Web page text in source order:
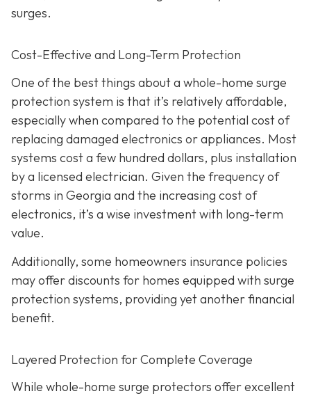
surges.
Cost-Effective and Long-Term Protection
One of the best things about a whole-home surge
protection system is that it’s relatively affordable,
especially when compared to the potential cost of
replacing damaged electronics or appliances. Most
systems cost a few hundred dollars, plus installation
by a licensed electrician. Given the frequency of
storms in Georgia and the increasing cost of
electronics, it’s a wise investment with long-term
value.
Additionally, some homeowners insurance policies
may offer discounts for homes equipped with surge
protection systems, providing yet another financial
benefit.
Layered Protection for Complete Coverage
While whole-home surge protectors offer excellent